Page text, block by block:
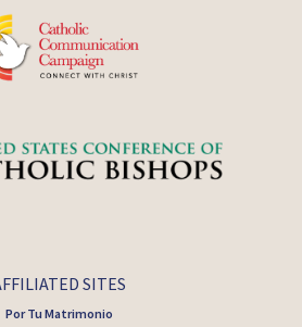
SITES
Por Tu Matrimonio